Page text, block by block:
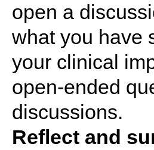
open a
what you have
your clinical
open-ended
discussions.
Reflect and